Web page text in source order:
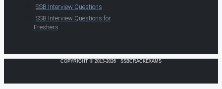
SSB Interview Questions
SSB Interview Questions for
Freshers
COPYRIGHT © 2013-2026 · SSBCRACKEXAMS